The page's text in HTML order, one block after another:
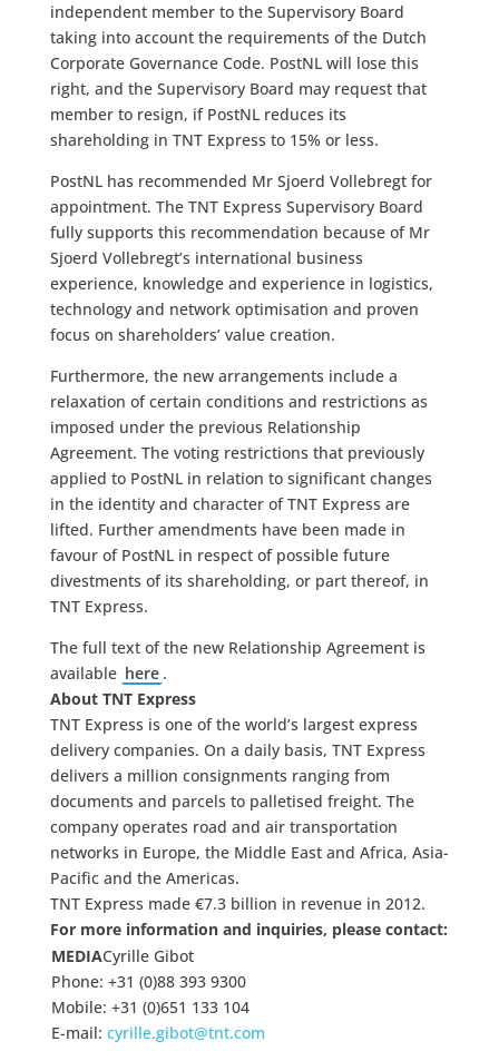
independent member to the Supervisory Board
taking into account the requirements of the Dutch
Corporate Governance Code. PostNL will lose this
right, and the Supervisory Board may request that
member to resign, if PostNL reduces its
shareholding in TNT Express to 15% or less.
PostNL has recommended Mr Sjoerd Vollebregt for
appointment. The TNT Express Supervisory Board
fully supports this recommendation because of Mr
Sjoerd Vollebregt’s international business
experience, knowledge and experience in logistics,
technology and network optimisation and proven
focus on shareholders’ value creation.
Furthermore, the new arrangements include a
relaxation of certain conditions and restrictions as
imposed under the previous Relationship
Agreement. The voting restrictions that previously
applied to PostNL in relation to significant changes
in the identity and character of TNT Express are
lifted. Further amendments have been made in
favour of PostNL in respect of possible future
divestments of its shareholding, or part thereof, in
TNT Express.
The full text of the new Relationship Agreement is
available here .
About TNT Express
TNT Express is one of the world’s largest express
delivery companies. On a daily basis, TNT Express
delivers a million consignments ranging from
documents and parcels to palletised freight. The
company operates road and air transportation
networks in Europe, the Middle East and Africa, Asia-
Pacific and the Americas.
TNT Express made €7.3 billion in revenue in 2012.
For more information and inquiries, please contact:
MEDIACyrille Gibot
Phone: +31 (0)88 393 9300
Mobile: +31 (0)651 133 104
E-mail: cyrille.gibot@tnt.com